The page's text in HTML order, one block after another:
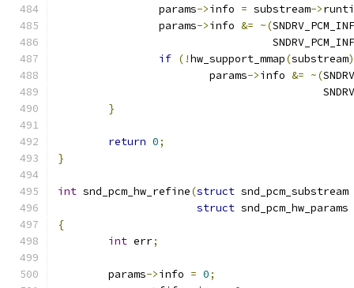
		params
->info = substream->
		params
->info &= ~(
if (!hw_support_mmap(substream
			params
->info &= ~(
}
return 0;
}
int snd_pcm_hw_refine(struct snd_pcm_substream
struct snd_pcm_hw_params
{
int err;
	params
->info = 0;